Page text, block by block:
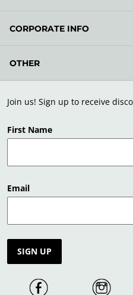
Join us! Sign up to receive
First Name
Email
SIGN UP
CORPORATE INFO
OTHER